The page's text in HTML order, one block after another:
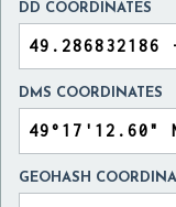
DD COORDINATES
DMS COORDINATES
GEOHASH